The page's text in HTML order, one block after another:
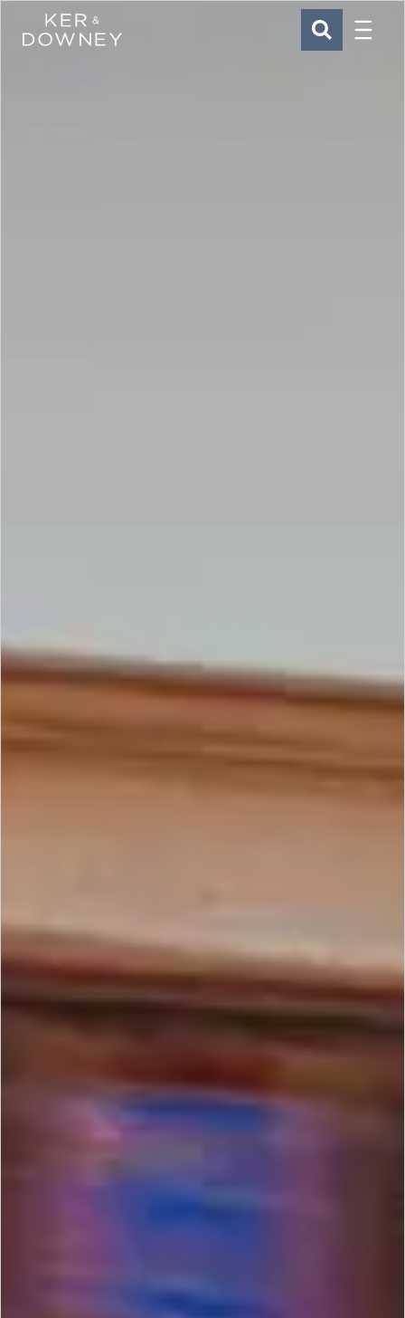
Ker & Downey SEARCH
Menu